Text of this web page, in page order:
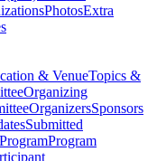
PhotosExtra
& VenueTopics &
Organizing
OrganizersSponsors
Submitted
ProgramProgram